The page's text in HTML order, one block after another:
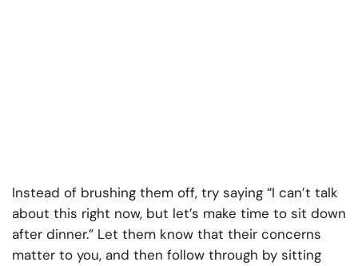
Instead of brushing them off, try saying “I can’t talk
about this right now, but let’s make time to sit down
after dinner.” Let them know that their concerns
matter to you, and then follow through by sitting